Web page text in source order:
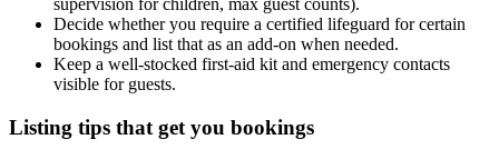
supervision for children, max guest counts).
Decide whether you require a certified lifeguard for certain
bookings and list that as an add-on when needed.
Keep a well-stocked first-aid kit and emergency contacts
visible for guests.
Listing tips that get you bookings